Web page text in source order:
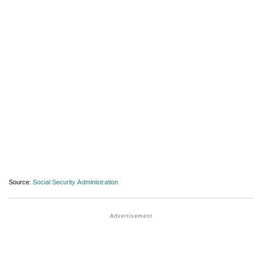
Source: Social Security Administration